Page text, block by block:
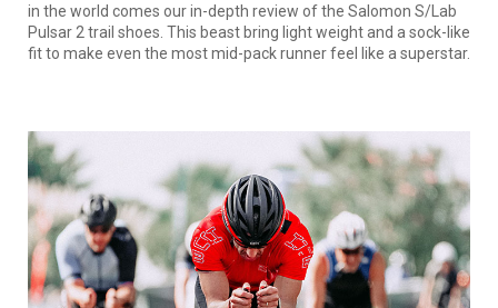
in the world comes our in-depth review of the Salomon S/Lab
Pulsar 2 trail shoes. This beast bring light weight and a sock-like
fit to make even the most mid-pack runner feel like a superstar.